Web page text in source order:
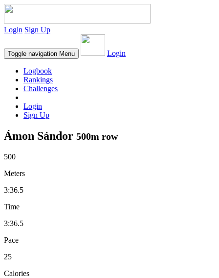
Login Sign Up
Toggle navigation Menu Login
Logbook
Rankings
Challenges
Login
Sign Up
Ámon Sándor 500m row
500
Meters
3:36.5
Time
3:36.5
Pace
25
Calories